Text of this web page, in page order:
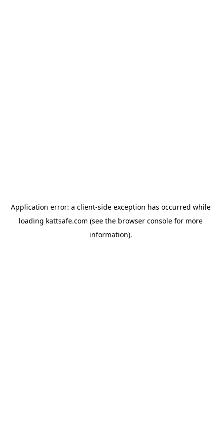
Application error: a client-side exception has occurred while
loading kattsafe.com (see the browser consolefor more
information).